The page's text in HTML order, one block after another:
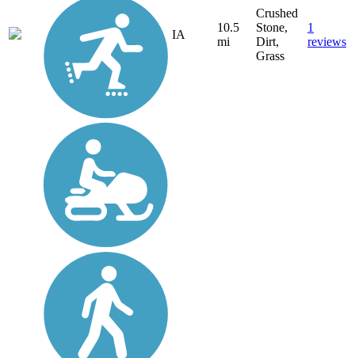
IA
10.5
mi
Crushed
Stone,
Dirt,
Grass
1
reviews